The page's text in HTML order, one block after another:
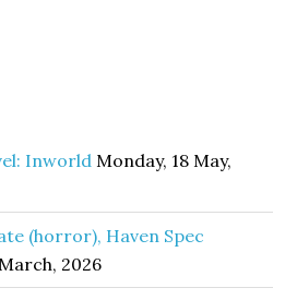
Inworld Monday, 18 May,
(horror), Haven Spec
2026